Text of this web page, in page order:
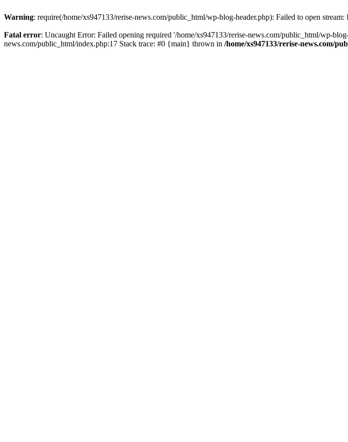
Warning: require(/home/xs947133/rerise-news.com/public_html/wp-blog-header.php): Failed to open stream:
Fatal error: Uncaught Error: Failed opening required '/home/xs947133/rerise-news.com/public_html/wp-
news.com/public_html/index.php:17 Stack trace: #0 {main} thrown in /home/xs947133/rerise-news.com/